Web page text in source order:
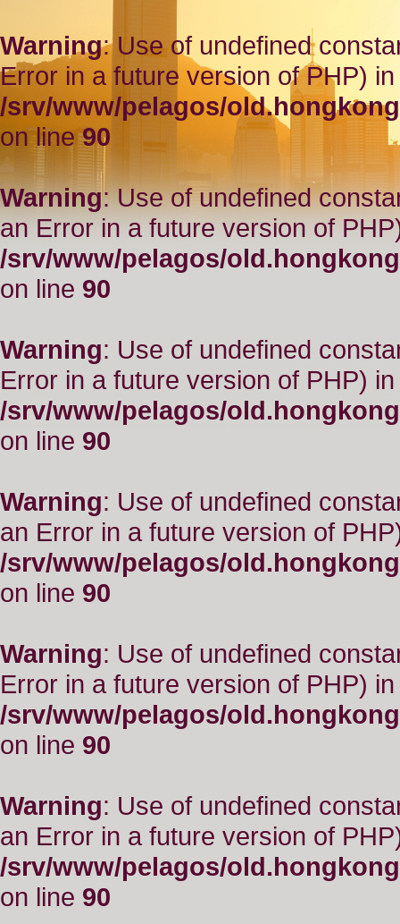
Warning: Use of undefined
Error in a future version of PHP) in
/srv/www/pelagos/
on line90
Warning: Use of undefined
an Error in a future version of
/srv/www/pelagos/
on line 90
Warning: Use of undefined
Error in a future version of PHP) in
/srv/www/pelagos/
on line 90
Warning: Use of undefined
an Error in a future version of
/srv/www/pelagos/
on line 90
Warning: Use of undefined
Error in a future version of PHP) in
/srv/www/pelagos/
on line 90
Warning: Use of undefined
an Error in a future version of
/srv/www/pelagos/
on line 90